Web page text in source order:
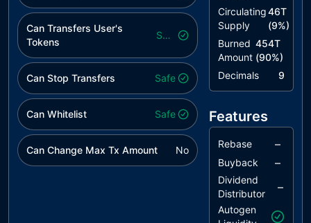
Can Transfers User's
Tokens
Safe
Can Stop Transfers Safe
Can Whitelist Safe
Can Change Max Tx Amount No
Circulating
Supply
46T
(9%)
Burned
Amount
454T
(90%)
Decimals
9
Features
Rebase –
Buyback –
Dividend
Distributor
–
Autogen